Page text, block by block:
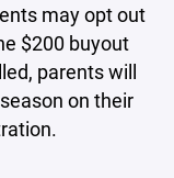
may opt out
$200 buyout
parents will
on their